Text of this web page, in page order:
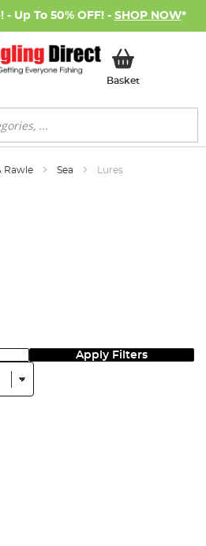
Up To 50% OFF! - SHOP NOW*
BasketMy Basket
Rawle Sea Lures
Apply Filters